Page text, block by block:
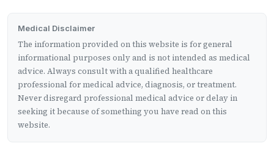
Medical Disclaimer
The information provided on this website is for general
informational purposes only and is not intended as medical
advice. Always consult with a qualified healthcare
professional for medical advice, diagnosis, or treatment.
Never disregard professional medical advice or delay in
seeking it because of something you have read on this
website.